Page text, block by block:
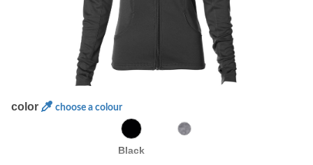
color choose a colour
Black